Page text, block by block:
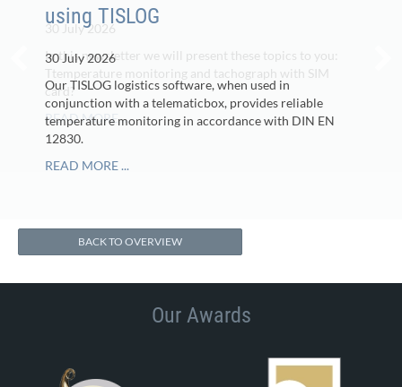
using TISLOG
30 July 2026
Our TISLOG logistics software, when used in
conjunction with a telematicbox, provides reliable
temperature monitoring in accordance with DIN EN
12830.
READ MORE ...
BACK TO OVERVIEW
Our Awards